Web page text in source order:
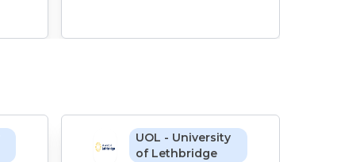
UOL - University
of Lethbridge